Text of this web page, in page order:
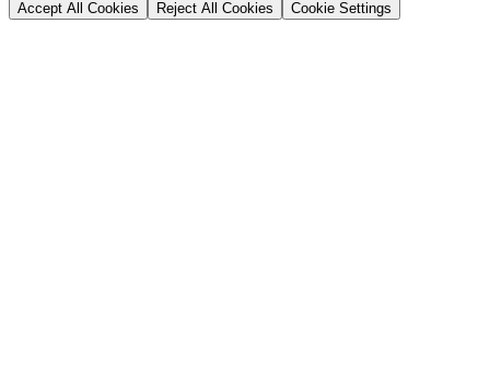
Accept All Cookies Reject All Cookies Cookie Settings